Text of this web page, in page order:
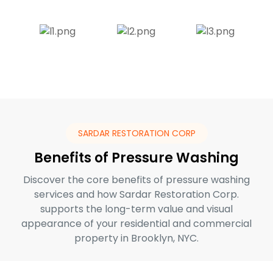
SARDAR RESTORATION CORP
Benefits of Pressure Washing
Discover the core benefits of pressure washing
services and how Sardar Restoration Corp.
supports the long-term value and visual
appearance of your residential and commercial
property in Brooklyn, NYC.